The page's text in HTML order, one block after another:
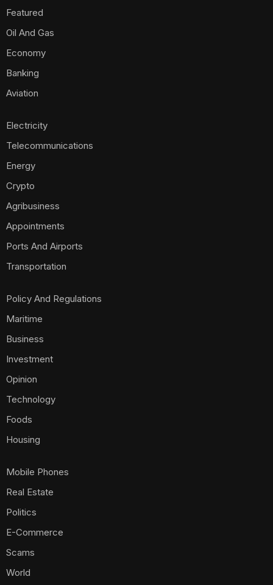
Featured
Oil And Gas
Economy
Banking
Aviation
Electricity
Telecommunications
Energy
Crypto
Agribusiness
Appointments
Ports And Airports
Transportation
Policy And Regulations
Maritime
Business
Investment
Opinion
Technology
Foods
Housing
Mobile Phones
Real Estate
Politics
E-Commerce
Scams
World